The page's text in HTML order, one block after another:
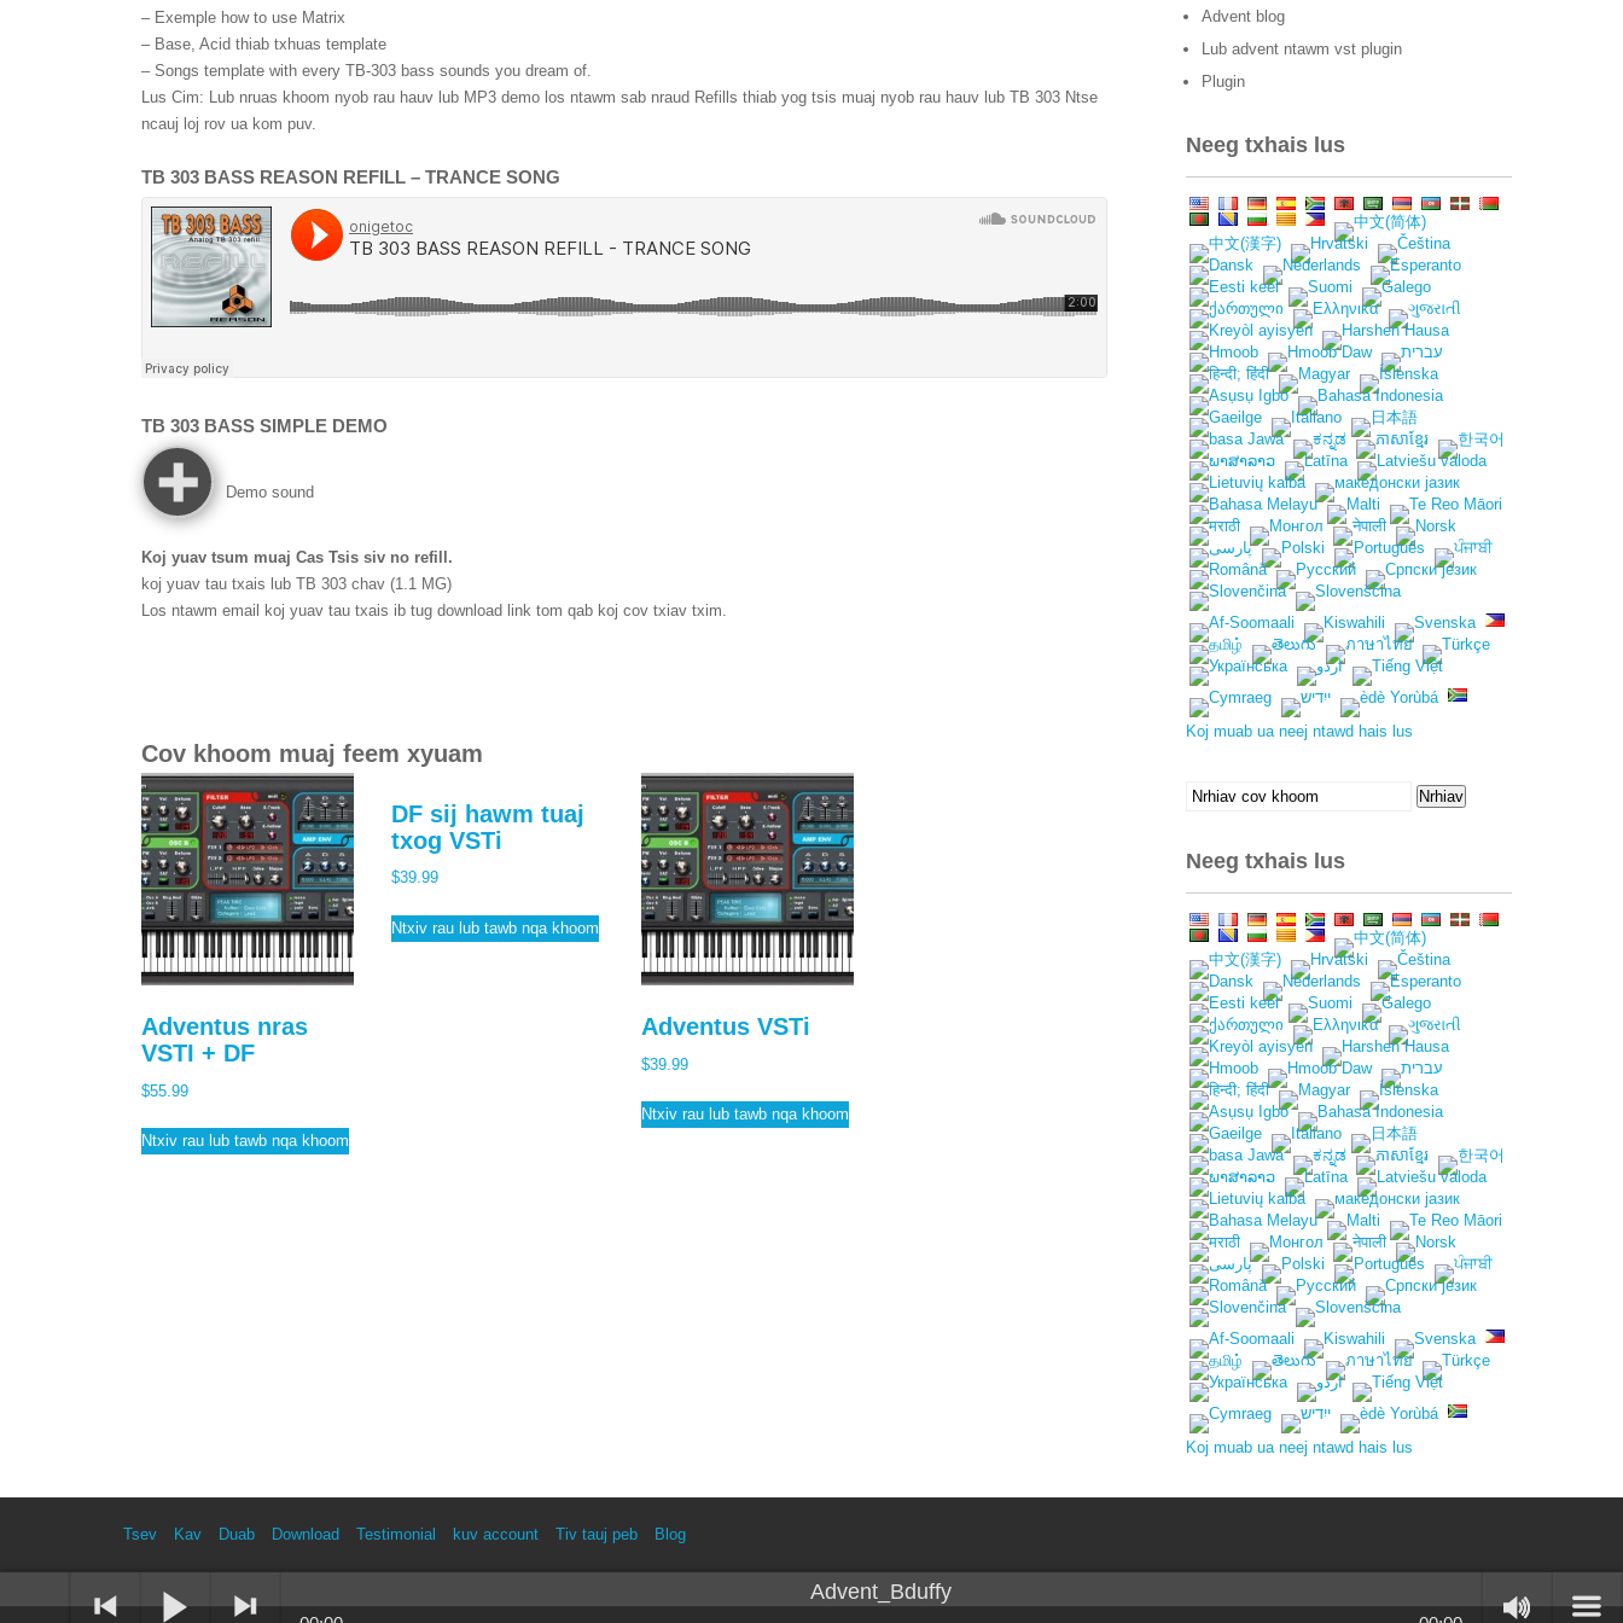
– Exemple how to use Matrix
– Base , Acid thiab txhuas template
– Songs template with every TB-303 bass sounds you dream of
Lus Cim: Lub nruas khoom nyob rau hauv lub MP3 demo los ntawm sab nraud Refills thiab yog tsis muaj nyob rau hauv lub TB 303 Ntse
ncauj loj rov ua kom puv.
TB 303 BASS REASON REFILL – TRANCE SONG
TB 303 BASS SIMPLE DEMO
Demo sound
Koj yuav tsum muaj Cas Tsis siv no refill.
koj yuav tau txais lub TB 303 chav (1.1 MG)
Los ntawm email koj yuav tau txais ib tug download link tom qab koj cov txiav txim.
Cov khoom muaj feem xyuam
Adventus nras
VSTI + DF
$55.99
Ntxiv rau lub tawb nqa khoom
DF sij hawm tuaj
txog VSTi
$39.99
Ntxiv rau lub tawb nqa khoom
Adventus VSTi
$39.99
Ntxiv rau lub tawb nqa khoom
Advent blog
Lub advent ntawm vst plugin
Plugin
Neeg txhais lus
Koj muab ua neej ntawd hais lus
Nrhiav
Nrhiav
Neeg txhais lus
Koj muab ua neej ntawd hais lus
Tsev Kav Duab Download Testimonial kuv account Tiv tauj peb Blog
Advent_Bduffy